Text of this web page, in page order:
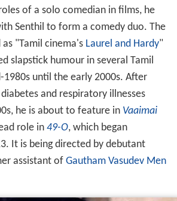
of a solo comedian in films, he
Senthil to form a comedy duo. The
"Tamil cinema's Laurel and Hardy"
slapstick humour in several Tamil
until the early 2000s. After
and respiratory illnesses
he is about to feature in Vaaimai
role in 49-O, which began
It is being directed by debutant
assistant of Gautham Vasudev Men